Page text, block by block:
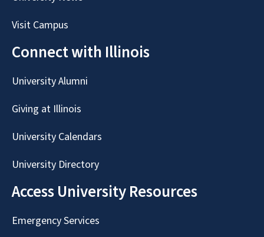
Visit Campus
Connect with Illinois
University Alumni
Giving at Illinois
University Calendars
University Directory
Access University Resources
Emergency Services